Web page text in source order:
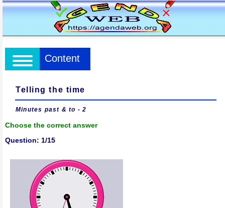
Content
Telling the time
Minutes past & to - 2
Choose the correct answer
Question: 1/15